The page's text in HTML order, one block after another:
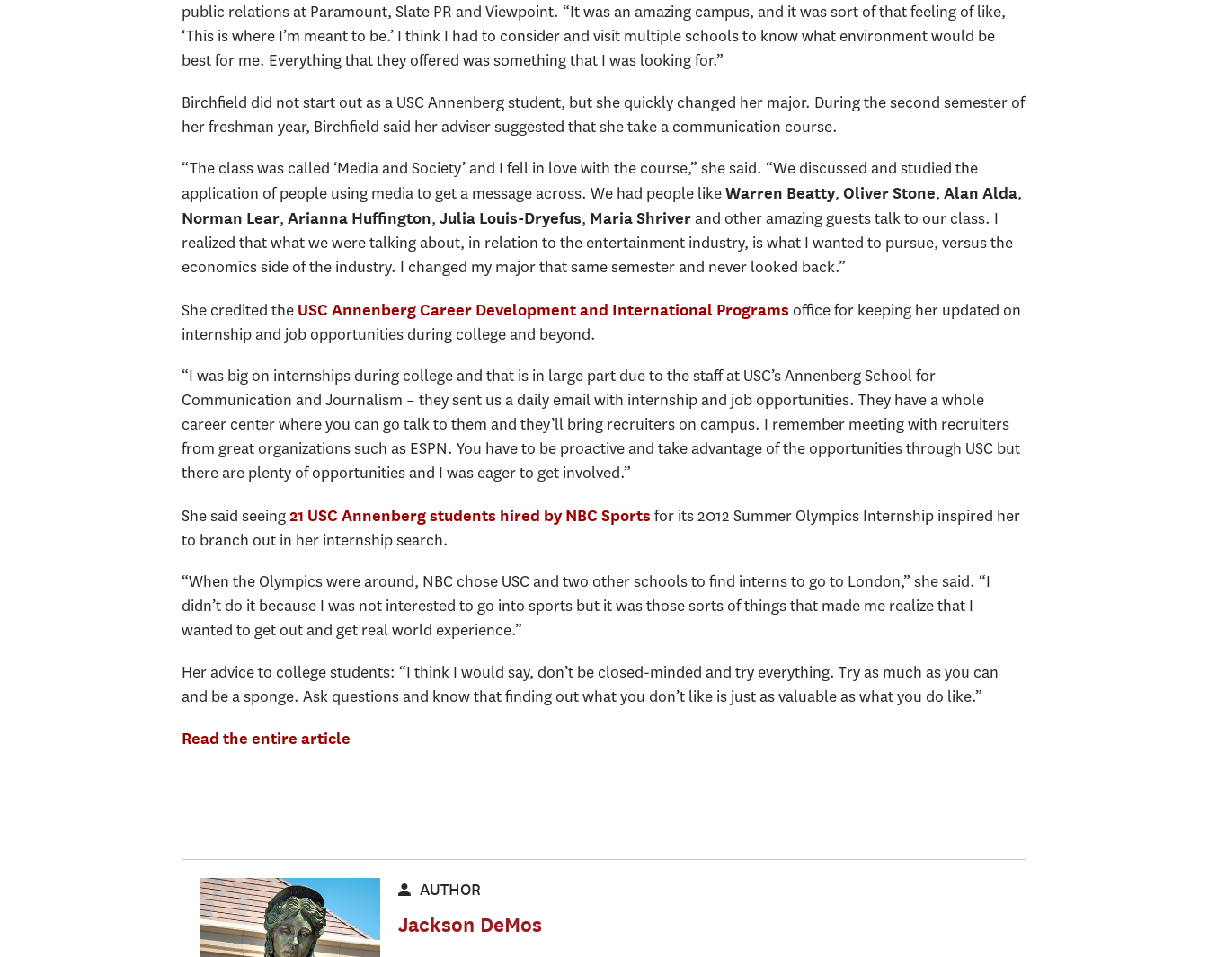
public relations at Paramount, Slate PR and Viewpoint. “It was an amazing campus, and it was sort of that feeling of like,
‘This is where I’m meant to be.’ I think I had to consider and visit multiple schools to know what environment would be
best for me. Everything that they offered was something that I was looking for.”
Birchfield did not start out as a USC Annenberg student, but she quickly changed her major. During the second semester of
her freshman year, Birchfield said her adviser suggested that she take a communication course.
“The class was called ‘Media and Society’ and I fell in love with the course,” she said. “We discussed and studied the
application of people using media to get a message across. We had people likeWarren Beatty, Oliver Stone, Alan Alda,
Norman Lear, Arianna Huffington, Julia Louis-Dryefus, Maria Shriverand other amazing guests talk to our class. I
realized that what we were talking about, in relation to the entertainment industry, is what I wanted to pursue, versus the
economics side of the industry. I changed my major that same semester and never looked back.”
She credited the USC Annenberg Career Development and International Programs office for keeping her updated on
internship and job opportunities during college and beyond.
“I was big on internships during college and that is in large part due to the staff at USC’s Annenberg School for
Communication and Journalism – they sent us a daily email with internship and job opportunities. They have a whole
career center where you can go talk to them and they’ll bring recruiters on campus. I remember meeting with recruiters
from great organizations such as ESPN. You have to be proactive and take advantage of the opportunities through USC but
there are plenty of opportunities and I was eager to get involved.”
She said seeing21 USC Annenberg students hired by NBC Sports for its 2012 Summer Olympics Internship inspired her
to branch out in her internship search.
“When the Olympics were around, NBC chose USC and two other schools to find interns to go to London,” she said. “I
didn’t do it because I was not interested to go into sports but it was those sorts of things that made me realize that I
wanted to get out and get real world experience.”
Her advice to college students: “I think I would say, don’t be closed-minded and try everything. Try as much as you can
and be a sponge. Ask questions and know that finding out what you don’t like is just as valuable as what you do like.”
Read the entire article
AUTHOR
Jackson DeMos